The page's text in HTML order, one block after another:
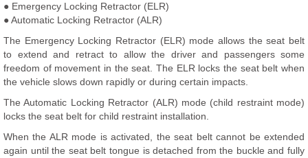
● Emergency Locking Retractor (ELR)
● Automatic Locking Retractor (ALR)
The Emergency Locking Retractor (ELR) mode allows the seat belt
to extend and retract to allow the driver and passengers some
freedom of movement in the seat. The ELR locks the seat belt when
the vehicle slows down rapidly or during certain impacts.
The Automatic Locking Retractor (ALR) mode (child restraint mode)
locks the seat belt for child restraint installation.
When the ALR mode is activated, the seat belt cannot be extended
again until the seat belt tongue is detached from the buckle and fully